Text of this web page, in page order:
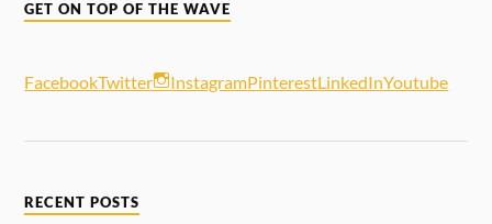
GET ON TOP OF THE WAVE
FacebookTwitter InstagramPinterestLinkedInYoutube
RECENT POSTS